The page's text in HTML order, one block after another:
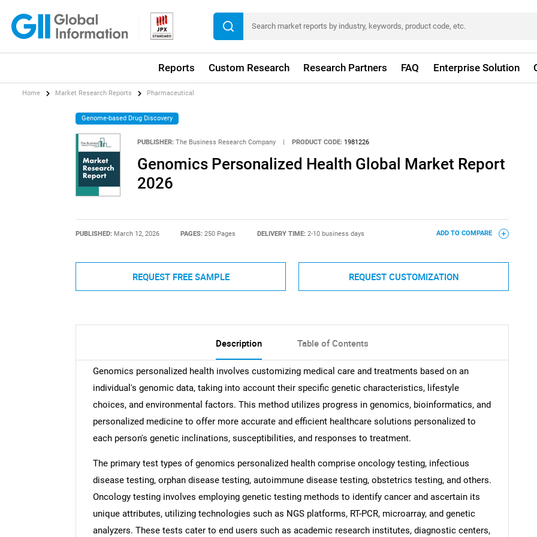
Reports Custom Research Research Partners FAQ Enterprise Solution
Home Market Research Reports Pharmaceutical
Genome-based Drug Discovery
PUBLISHER: The Business Research Company | PRODUCT CODE: 1981226
Genomics Personalized Health Global Market Report
2026
PUBLISHED: March 12, 2026 PAGES:250 Pages DELIVERY TIME: 2-10 business days ADD TO COMPARE
REQUEST FREE SAMPLE REQUEST CUSTOMIZATION
Description Table of Contents
Genomics personalized health involves customizing medical care and treatments based on an
individual's genomic data, taking into account their specific genetic characteristics, lifestyle
choices, and environmental factors. This method utilizes progress in genomics, bioinformatics, and
personalized medicine to offer more accurate and efficient healthcare solutions personalized to
each person's genetic inclinations, susceptibilities, and responses to treatment.
The primary test types of genomics personalized health comprise oncology testing, infectious
disease testing, orphan disease testing, autoimmune disease testing, obstetrics testing, and others.
Oncology testing involves employing genetic testing methods to identify cancer and ascertain its
unique attributes, utilizing technologies such as NGS platforms, RT-PCR, microarray, and genetic
analyzers. These tests cater to end users such as academic research institutes, diagnostic centers,